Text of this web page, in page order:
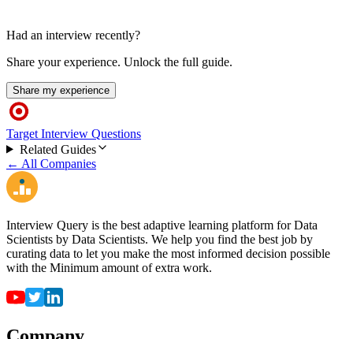
Had an interview recently?
Share your experience. Unlock the full guide.
Share my experience
Target Interview Questions
Related Guides
← All Companies
Interview Query is the best adaptive learning platform for Data
Scientists by Data Scientists. We help you find the best job by
curating data to let you make the most informed decision possible
with the Minimum amount of extra work.